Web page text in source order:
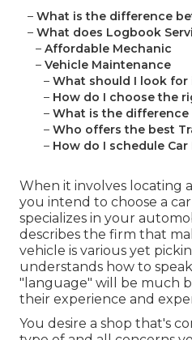
– What is the difference
– What does Logbook
– Affordable Mechanic
– Vehicle Maintenance
– What should I look for
– How do I choose the
– What is the difference
– Who offers the best
– How do I schedule Car
When it involves locating
you intend to choose a
specializes in your
describes the firm that
vehicle is various yet
understands how to
"language" will be much
their experience and
You desire a shop that's